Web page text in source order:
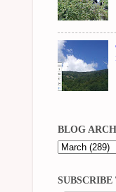
BLOG
SUBSCRIBE